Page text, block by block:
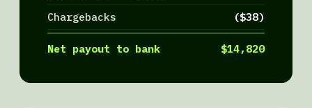
Chargebacks ($38)
Net payout to bank $14,820